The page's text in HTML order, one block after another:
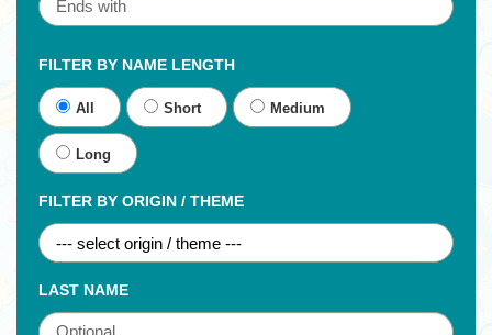
FILTER BY NAME LENGTH
All Short Medium
Long
FILTER BY ORIGIN / THEME
LAST NAME